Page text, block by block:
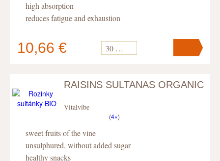
high absorption
reduces fatigue and exhaustion
10,66 € 30 kapslí
Your cart contains pc.
RAISINS SULTANAS ORGANIC
Vitalvibe
(4×)
sweet fruits of the vine
unsulphured, without added sugar
healthy snacks